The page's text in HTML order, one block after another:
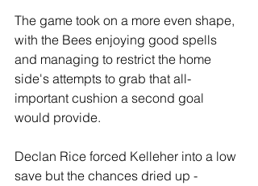
The game took on a more even shape,
with the Bees enjoying good spells
and managing to restrict the home
side's attempts to grab that all-
important cushion a second goal
would provide.
Declan Rice forced Kelleher into a low
save but the chances dried up -